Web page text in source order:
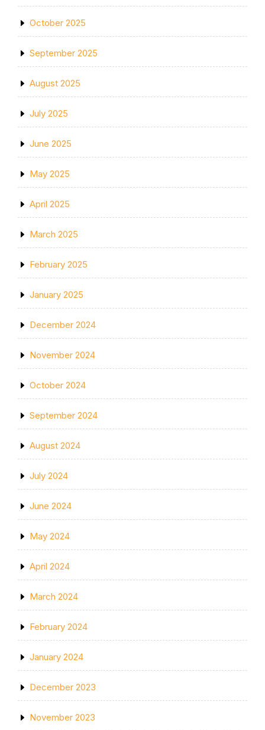
October 2025
September 2025
August 2025
July 2025
June 2025
May 2025
April 2025
March 2025
February 2025
January 2025
December 2024
November 2024
October 2024
September 2024
August 2024
July 2024
June 2024
May 2024
April 2024
March 2024
February 2024
January 2024
December 2023
November 2023